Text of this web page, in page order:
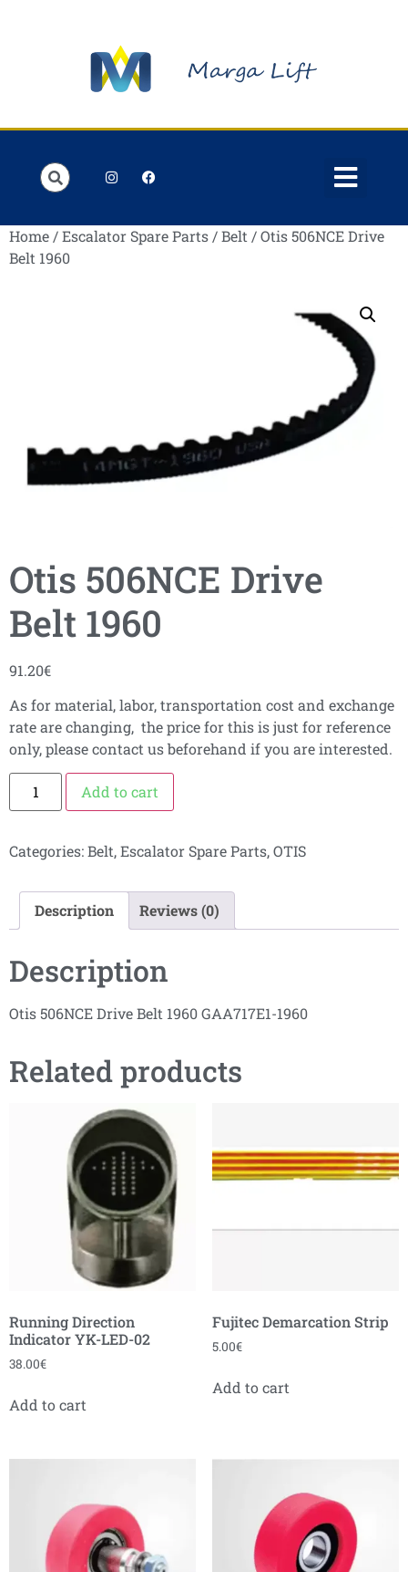
Home /Escalator Spare Parts /Belt / Otis 506NCE Drive
Belt 1960
Otis 506NCE Drive
Belt 1960
91.20€
As for material, labor, transportation cost and exchange
rate are changing, the price for this is just for reference
only, please contact us beforehand if you are interested.
Add to cart
Categories:Belt,Escalator Spare Parts,OTIS
Description Reviews (0)
Description
Otis 506NCE Drive Belt 1960 GAA717E1-1960
Related products
Running Direction
Indicator YK-LED-02
38.00€
Add to cart
Fujitec Demarcation Strip
5.00€
Add to cart